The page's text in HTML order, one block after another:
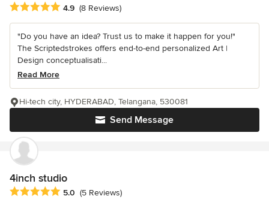
Average rating: 4.9 out of 5 stars
4.9 (8 Reviews)
"Do you have an idea? Trust us to make it happen for you!"
The Scriptedstrokes offers end-to-end personalized Art |
Design conceptualisati...
Read More
Send Message
Hi-tech city, HYDERABAD, Telangana, 530081
4inch studio
Average rating: 5 out of 5 stars
5.0 (5 Reviews)